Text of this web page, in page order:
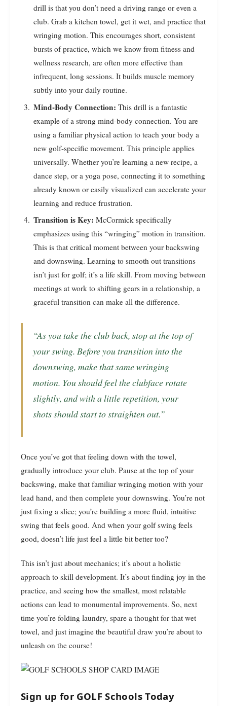
drill is that you don’t need a driving range or even a
club. Grab a kitchen towel, get it wet, and practice that
wringing motion. This encourages short, consistent
bursts of practice, which we know from fitness and
wellness research, are often more effective than
infrequent, long sessions. It builds muscle memory
subtly into your daily routine.
Mind-Body Connection: This drill is a fantastic
example of a strong mind-body connection. You are
using a familiar physical action to teach your body a
new golf-specific movement. This principle applies
universally. Whether you’re learning a new recipe, a
dance step, or a yoga pose, connecting it to something
already known or easily visualized can accelerate your
learning and reduce frustration.
Transition is Key: McCormick specifically
emphasizes using this “wringing” motion in transition.
This is that critical moment between your backswing
and downswing. Learning to smooth out transitions
isn’t just for golf; it’s a life skill. From moving between
meetings at work to shifting gears in a relationship, a
graceful transition can make all the difference.
“As you take the club back, stop at the top of
your swing. Before you transition into the
downswing, make that same wringing
motion. You should feel the clubface rotate
slightly, and with a little repetition, your
shots should start to straighten out.”
Once you’ve got that feeling down with the towel,
gradually introduce your club. Pause at the top of your
backswing, make that familiar wringing motion with your
lead hand, and then complete your downswing. You’re not
just fixing a slice; you’re building a more fluid, intuitive
swing that feels good. And when your golf swing feels
good, doesn’t life just feel a little bit better too?
This isn’t just about mechanics; it’s about a holistic
approach to skill development. It’s about finding joy in the
practice, and seeing how the smallest, most relatable
actions can lead to monumental improvements. So, next
time you’re folding laundry, spare a thought for that wet
towel, and just imagine the beautiful draw you’re about to
unleash on the course!
Sign up for GOLF Schools Today